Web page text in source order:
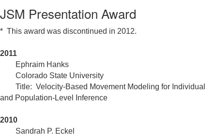
JSM Presentation Award
* This award was discontinued in 2012.
2011
	Ephraim Hanks
Colorado State University
Title: Velocity-Based Movement Modeling for Individual
and Population-Level Inference
2010
Sandrah P. Eckel